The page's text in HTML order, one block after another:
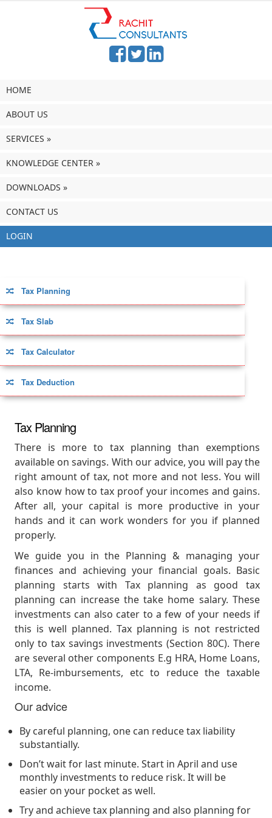
HOME
ABOUT US
SERVICES »
KNOWLEDGE CENTER »
DOWNLOADS »
CONTACT US
LOGIN
Tax Planning
Tax Slab
Tax Calculator
Tax Deduction
Tax Planning
There is more to tax planning than exemptions
available on savings. With our advice, you will pay the
right amount of tax, not more and not less. You will
also know how to tax proof your incomes and gains.
After all, your capital is more productive in your
hands and it can work wonders for you if planned
properly.
We guide you in the Planning & managing your
finances and achieving your financial goals. Basic
planning starts with Tax planning as good tax
planning can increase the take home salary. These
investments can also cater to a few of your needs if
this is well planned. Tax planning is not restricted
only to tax savings investments (Section 80C). There
are several other components E.g HRA, Home Loans,
LTA, Re-imbursements, etc to reduce the taxable
income.
Our advice
By careful planning, one can reduce tax liability
substantially.
Don’t wait for last minute. Start in April and use
monthly investments to reduce risk. It will be
easier on your pocket as well.
Try and achieve tax planning and also planning for